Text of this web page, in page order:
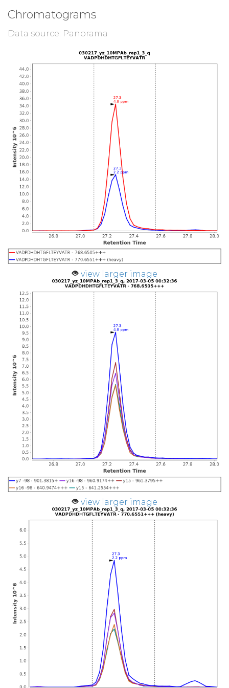
Chromatograms
Data source: Panorama
view larger image
view larger image